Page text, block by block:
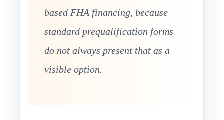
based FHA financing, because
standard prequalification forms
do not always present that as a
visible option.